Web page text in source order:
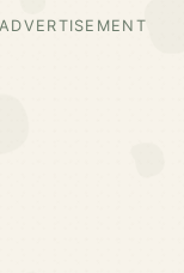
ADVERTISEMENT